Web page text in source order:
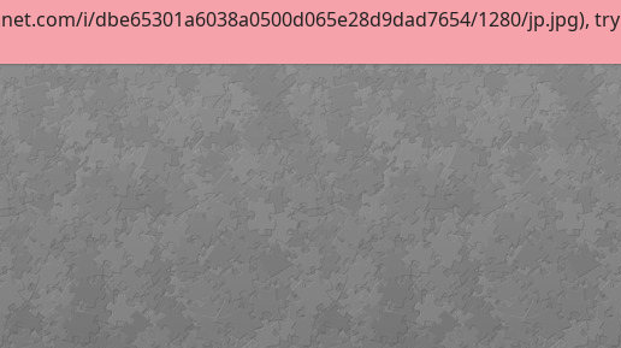
i/dbe65301a6038a0500d065e28d9dad7654/1280/jp.jpg), try